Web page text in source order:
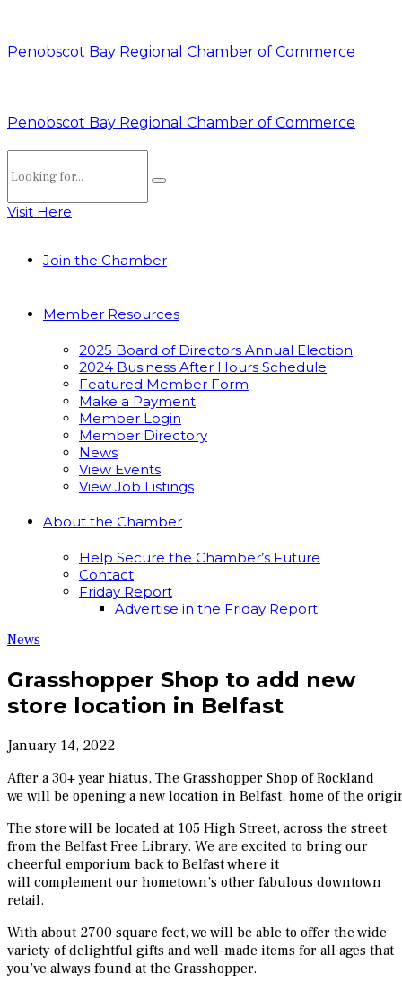
Penobscot Bay Regional Chamber of Commerce
Penobscot Bay Regional Chamber of Commerce
Visit Here
Join the Chamber
Member Resources
2025 Board of Directors Annual Election
2024 Business After Hours Schedule
Featured Member Form
Make a Payment
Member Login
Member Directory
News
View Events
View Job Listings
About the Chamber
Help Secure the Chamber’s Future
Contact
Friday Report
Advertise in the Friday Report
News
Grasshopper Shop to add new
store location in Belfast
January 14, 2022
After a 30+ year hiatus, The Grasshopper Shop of Rockland
we will be opening a new location in Belfast, home of the
The store will be located at 105 High Street, across the street
from the Belfast Free Library. We are excited to bring our
cheerful emporium back to Belfast where it
will complement our hometown’s other fabulous downtown
retail.
With about 2700 square feet, we will be able to offer the wide
variety of delightful gifts and well-made items for all ages that
you’ve always found at the Grasshopper.